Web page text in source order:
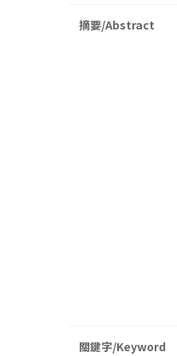
摘要/Abstract
關鍵字/Keyword